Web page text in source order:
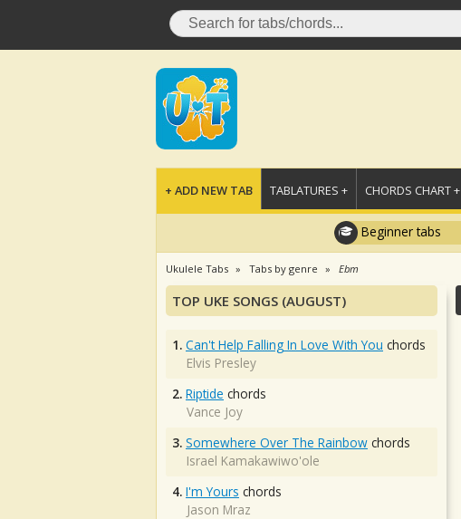
+ ADD NEW TAB TABLATURES + CHORDS CHART +
Beginner tabs
Ukulele Tabs Tabs by genre Ebm
TOP UKE SONGS (AUGUST)
1. Can't Help Falling In Love With You chords
Elvis Presley
2. Riptide chords
Vance Joy
3. Somewhere Over The Rainbow chords
Israel Kamakawiwo'ole
4. I'm Yours chords
Jason Mraz